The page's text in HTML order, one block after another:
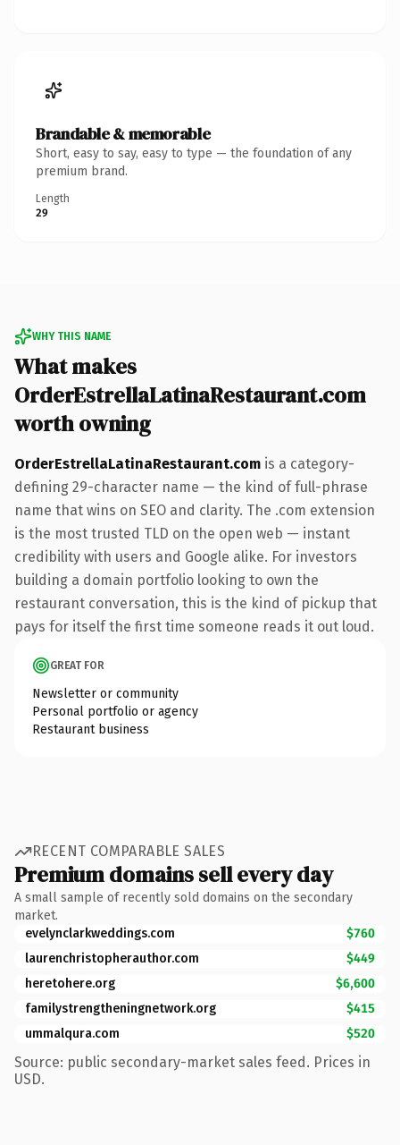
Brandable & memorable
Short, easy to say, easy to type — the foundation of any
premium brand.
Length
29
WHY THIS NAME
What makes
OrderEstrellaLatinaRestaurant.com
worth owning
OrderEstrellaLatinaRestaurant.com is a category-
defining 29-character name — the kind of full-phrase
name that wins on SEO and clarity. The .com extension
is the most trusted TLD on the open web — instant
credibility with users and Google alike. For investors
building a domain portfolio looking to own the
restaurant conversation, this is the kind of pickup that
pays for itself the first time someone reads it out loud.
GREAT FOR
Newsletter or community
Personal portfolio or agency
Restaurant business
RECENT COMPARABLE SALES
Premium domains sell every day
A small sample of recently sold domains on the secondary
market.
evelynclarkweddings.com
$760
laurenchristopherauthor.com
$449
heretohere.org
$6,600
familystrengtheningnetwork.org
$415
ummalqura.com
$520
Source: public secondary-market sales feed. Prices in
USD.